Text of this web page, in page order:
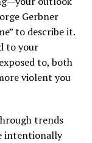
Gerbner
to describe it.
to your
to, both
violent you
trends
intentionally